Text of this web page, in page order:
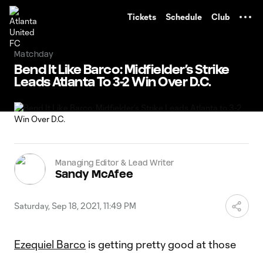
Tickets Schedule Club
Matchday
Bend It Like Barco: Midfielder’s Strike
Leads Atlanta To 3-2 Win Over D.C.
Managing Editor & Lead Writer
Sandy McAfee
Saturday, Sep 18, 2021, 11:49 PM
Ezequiel Barco is getting pretty good at those